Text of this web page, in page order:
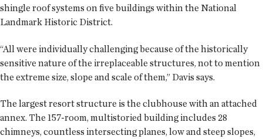
shingle roof systems on five buildings within the National
Landmark Historic District.
“All were individually challenging because of the historically
sensitive nature of the irreplaceable structures, not to mention
the extreme size, slope and scale of them,” Davis says.
The largest resort structure is the clubhouse with an attached
annex. The 157-room, multistoried building includes 28
chimneys, countless intersecting planes, low and steep slopes,